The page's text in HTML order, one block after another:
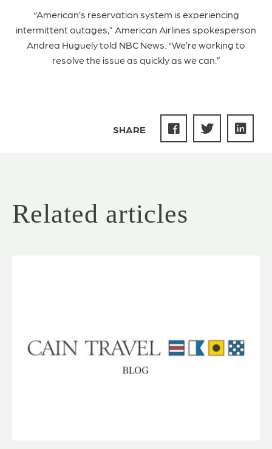
“American’s reservation system is experiencing
intermittent outages,” American Airlines spokesperson
Andrea Huguely told NBC News. “We’re working to
resolve the issue as quickly as we can.”
SHARE
Related articles